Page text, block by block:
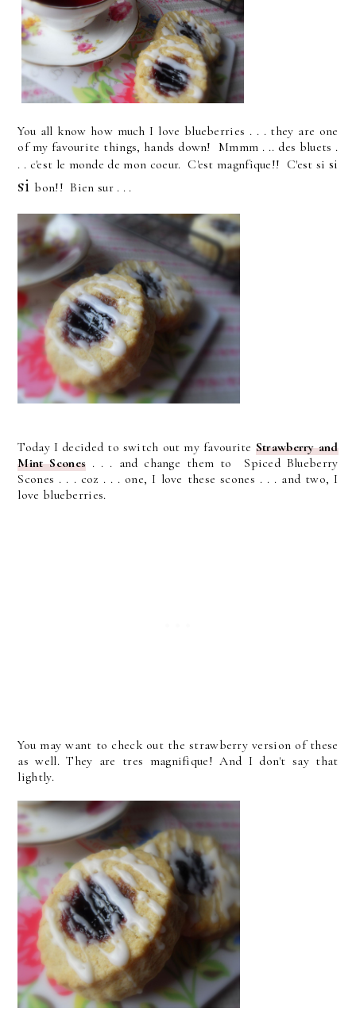
You all know how much I love blueberries . . . they are one
of my favourite things, hands down! Mmmm . .. des bluets .
. . c'est le monde de mon coeur. C'est magnfique!! C'est si si
sibon!! Bien sur . . .
Today I decided to switch out my favourite Strawberry and
Mint Scones . . . and change them to Spiced Blueberry
Scones . . . coz . . . one, I love these scones . . . and two, I
love blueberries.
You may want to check out the strawberry version of these
as well. They are tres magnifique! And I don't say that
lightly.